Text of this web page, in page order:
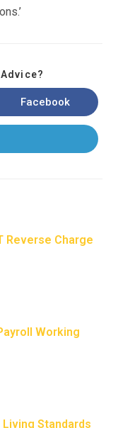
Facebook
Reverse Charge
Working
Living Standards